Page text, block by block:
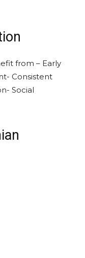
from – Early
Consistent
Social